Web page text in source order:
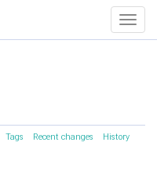
Tags Recent changes History